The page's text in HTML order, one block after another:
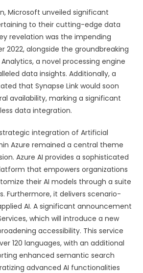
Microsoft unveiled significant
to their cutting-edge data
revelation was the impending
2022, alongside the groundbreaking
a novel processing engine
data insights. Additionally, a
that Synapse Link would soon
availability, marking a significant
data integration.
integration of Artificial
Azure remained a central theme
Azure AI provides a sophisticated
that empowers organizations
their AI models through a suite
Furthermore, it delivers scenario-
AI. A significant announcement
which will introduce a new
accessibility. This service
120 languages, with an additional
enhanced semantic search
advanced AI functionalities